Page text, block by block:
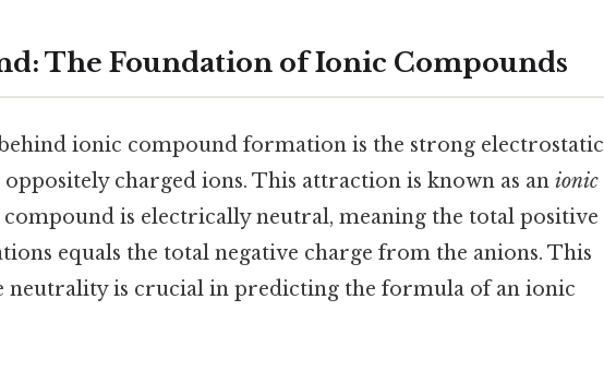
The Foundation of Ionic Compounds
ionic compound formation is the strong electrostatic
charged ions. This attraction is known as an ionic
is electrically neutral, meaning the total positive
equals the total negative charge from the anions. This
neutrality is crucial in predicting the formula of an ionic